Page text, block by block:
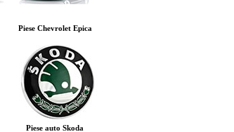
Piese Chevrolet Epica
Piese auto Skoda